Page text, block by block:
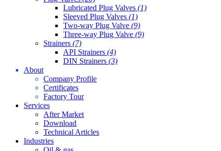
Lubricated Plug Valves (1)
Sleeved Plug Valves (1)
Two-way Plug Valve (9)
Three-way Plug Valve (9)
Strainers (7)
API Strainers (4)
DIN Strainers (3)
About
Company Profile
Certificates
Factory Tour
Services
After Market
Download
Technical Articles
Industries